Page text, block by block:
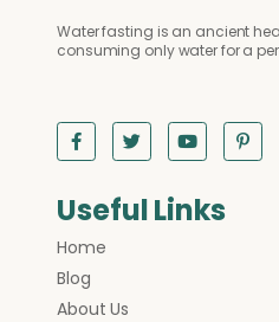
Water fasting is an ancient
consuming only water for a
Useful Links
Home
Blog
About Us